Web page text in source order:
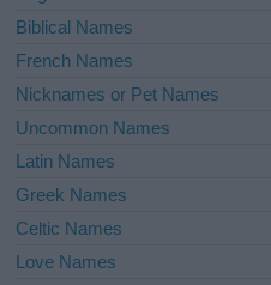
Biblical Names
French Names
Nicknames or Pet Names
Uncommon Names
Latin Names
Greek Names
Celtic Names
Love Names